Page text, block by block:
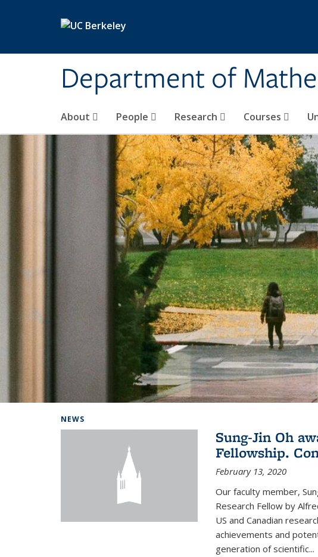
Department of
About People Research Courses
NEWS
Sung-Jin Oh
Fellowship.
February 13, 2020
Our faculty member,
Research Fellow by
US and Canadian
achievements and
generation of scientific...